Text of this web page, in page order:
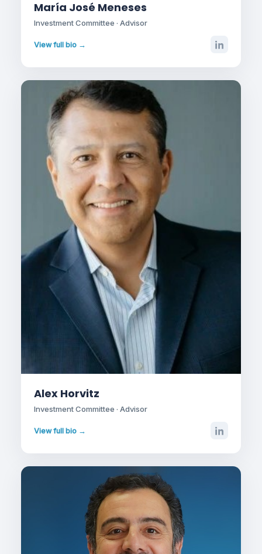
María José Meneses
Investment Committee · Advisor
View full bio →
Alex Horvitz
Investment Committee · Advisor
View full bio →